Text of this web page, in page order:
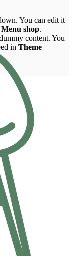
You can edit it
Menu shop.
content. You
in Theme